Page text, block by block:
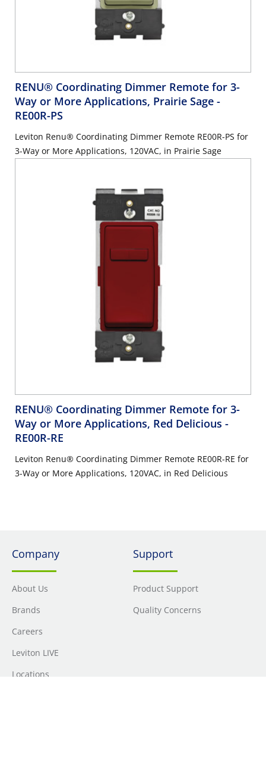
RENU® Coordinating Dimmer Remote for 3-
Way or More Applications, Prairie Sage -
RE00R-PS
Leviton Renu® Coordinating Dimmer Remote RE00R-PS for
3-Way or More Applications, 120VAC, in Prairie Sage
RENU® Coordinating Dimmer Remote for 3-
Way or More Applications, Red Delicious -
RE00R-RE
Leviton Renu® Coordinating Dimmer Remote RE00R-RE for
3-Way or More Applications, 120VAC, in Red Delicious
Company
About Us
Brands
Careers
Leviton LIVE
Locations
Support
Product Support
Quality Concerns